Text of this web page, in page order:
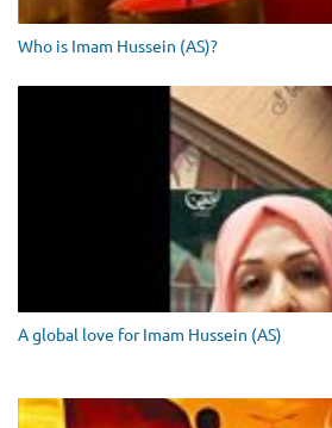
Who is Imam Hussein (AS)?
A global love for Imam Hussein (AS)